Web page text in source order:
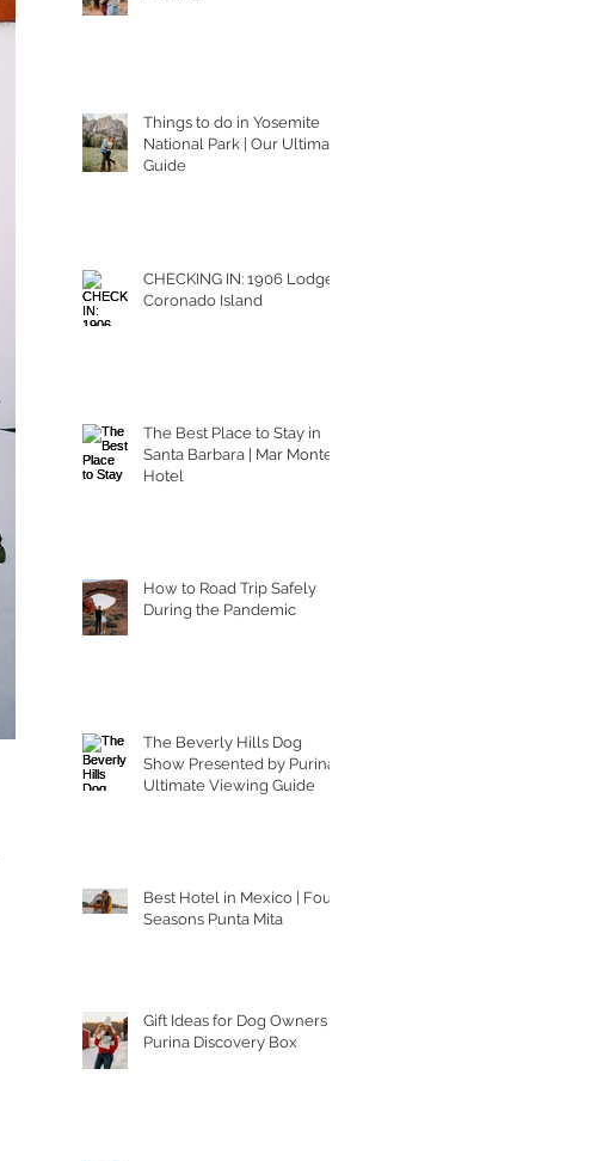
Things to do in Yosemite
National Park | Our Ultimate
Guide
CHECKING IN: 1906 Lodge
Coronado Island
The Best Place to Stay in
Santa Barbara | Mar Monte
Hotel
How to Road Trip Safely
During the Pandemic
The Beverly Hills Dog
Show Presented by Purina |
Ultimate Viewing Guide
Best Hotel in Mexico | Four
Seasons Punta Mita
Gift Ideas for Dog Owners |
Purina Discovery Box